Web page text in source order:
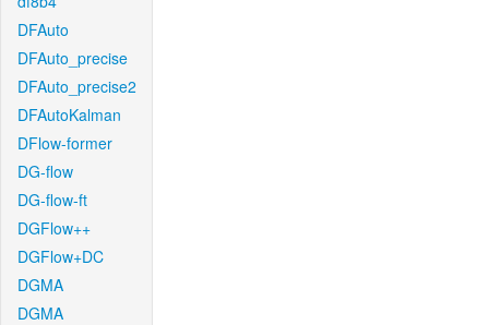
DFAuto
DFAuto_precise
DFAuto_precise2
DFAutoKalman
DFlow-former
DG-flow
DG-flow-ft
DGFlow++
DGFlow+DC
DGMA
DGMA